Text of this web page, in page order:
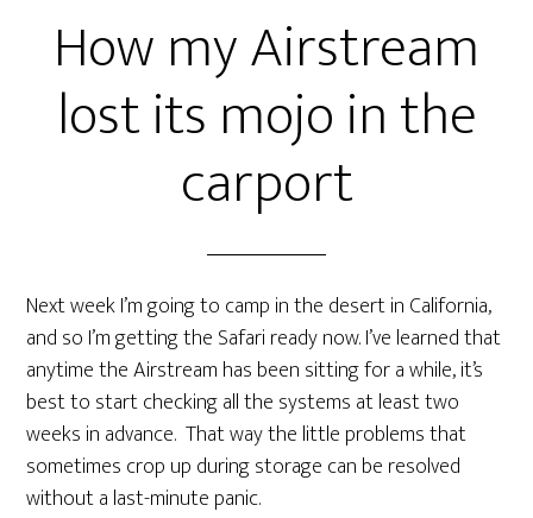
How my Airstream
lost its mojo in the
carport
Next week I’m going to camp in the desert in California,
and so I’m getting the Safari ready now. I’ve learned that
anytime the Airstream has been sitting for a while, it’s
best to start checking all the systems at least two
weeks in advance. That way the little problems that
sometimes crop up during storage can be resolved
without a last-minute panic.